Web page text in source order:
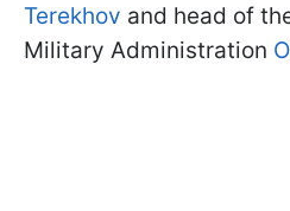
Terekhov and head of
Military Administration